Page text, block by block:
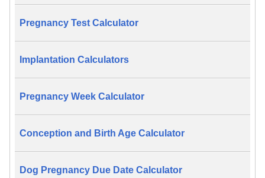
Pregnancy Test Calculator
Implantation Calculators
Pregnancy Week Calculator
Conception and Birth Age Calculator
Dog Pregnancy Due Date Calculator